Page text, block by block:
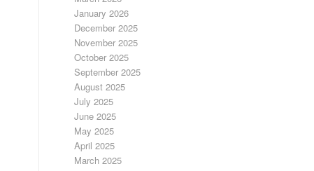
January 2026
December 2025
November 2025
October 2025
September 2025
August 2025
July 2025
June 2025
May 2025
April 2025
March 2025